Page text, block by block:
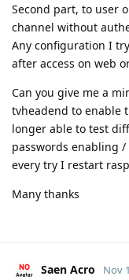
Second part, to user
channel without
Any configuration I
after access on web
Can you give me a
tvheadend to enable
longer able to test
passwords enabling
every try I restart
Many thanks
Saen Acro Nov